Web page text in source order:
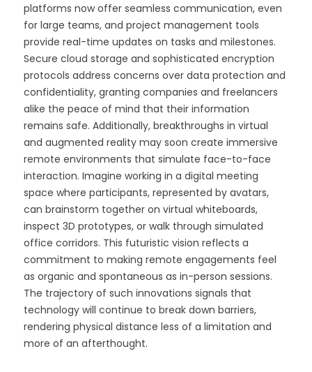
platforms now offer seamless communication, even
for large teams, and project management tools
provide real-time updates on tasks and milestones.
Secure cloud storage and sophisticated encryption
protocols address concerns over data protection and
confidentiality, granting companies and freelancers
alike the peace of mind that their information
remains safe. Additionally, breakthroughs in virtual
and augmented reality may soon create immersive
remote environments that simulate face-to-face
interaction. Imagine working in a digital meeting
space where participants, represented by avatars,
can brainstorm together on virtual whiteboards,
inspect 3D prototypes, or walk through simulated
office corridors. This futuristic vision reflects a
commitment to making remote engagements feel
as organic and spontaneous as in-person sessions.
The trajectory of such innovations signals that
technology will continue to break down barriers,
rendering physical distance less of a limitation and
more of an afterthought.